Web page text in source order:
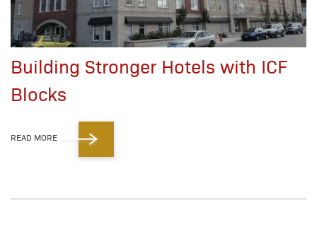
Building Stronger Hotels with ICF
Blocks
READ MORE